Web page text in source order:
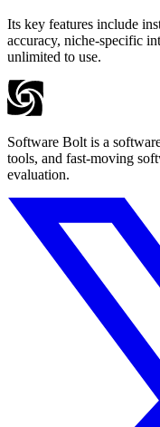
Its key features include
accuracy, niche-specific
unlimited to use.
Software Bolt is a
tools, and fast-moving
evaluation.